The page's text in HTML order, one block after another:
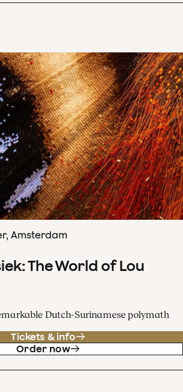
Amsterdam
The World of Lou
Dutch-Surinamese polymath
Tickets & info
Order now